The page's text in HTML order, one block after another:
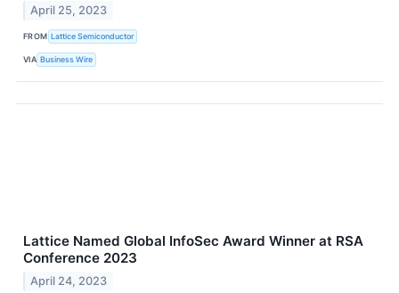
April 25, 2023
FROM Lattice Semiconductor
VIA Business Wire
Lattice Named Global InfoSec Award Winner at RSA
Conference 2023
April 24, 2023